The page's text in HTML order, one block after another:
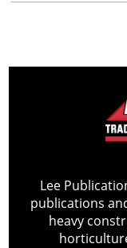
Lee
publications
heavy